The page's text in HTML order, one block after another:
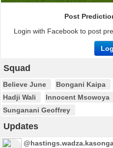
Post
Login with Facebook to post
Squad
Believe June Bongani Kaipa
Hadji Wali
Innocent Msowoya
Sunganani Geoffrey
Updates